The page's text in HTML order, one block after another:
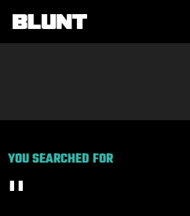
Main Navigation
YOU SEARCHED FOR
''